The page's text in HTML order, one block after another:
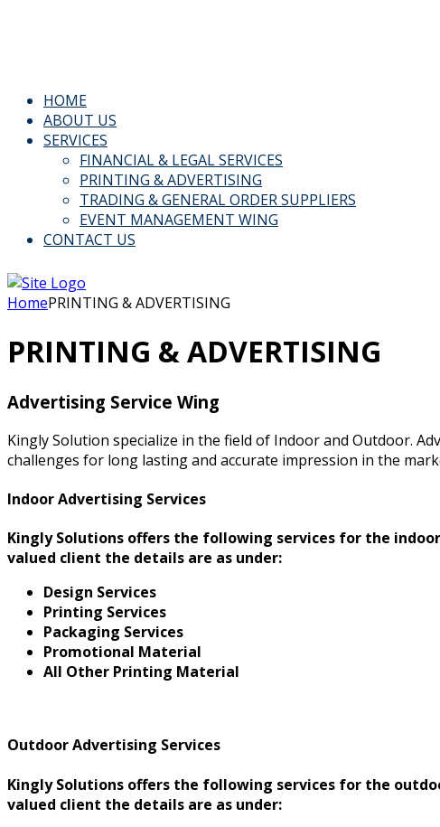
HOME
ABOUT US
SERVICES
FINANCIAL & LEGAL SERVICES
PRINTING & ADVERTISING
TRADING & GENERAL ORDER SUPPLIERS
EVENT MANAGEMENT WING
CONTACT US
HomePRINTING & ADVERTISING
PRINTING & ADVERTISING
Advertising Service Wing
Kingly Solution specialize in the field of Indoor and Outdoor.
challenges for long lasting and accurate impression in the
Indoor Advertising Services
Kingly Solutions offers the following services for the
valued client the details are as under:
Design Services
Printing Services
Packaging Services
Promotional Material
All Other Printing Material
Outdoor Advertising Services
Kingly Solutions offers the following services for the
valued client the details are as under: